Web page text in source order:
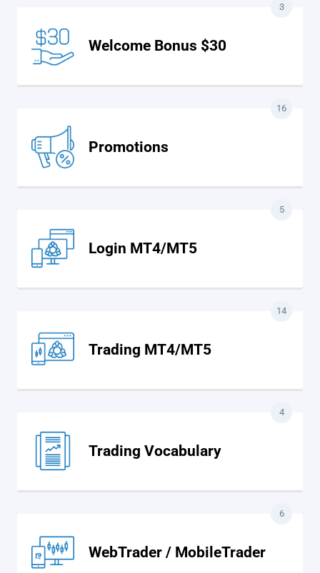
Welcome Bonus $30
3
Promotions
16
Login MT4/MT5
5
Trading MT4/MT5
14
Trading Vocabulary
4
WebTrader / MobileTrader
6